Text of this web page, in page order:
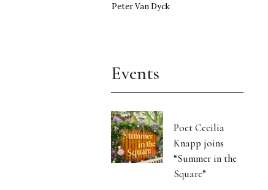
Peter Van Dyck
Events
Poet Cecilia
Knapp joins
“Summer in the
Square”